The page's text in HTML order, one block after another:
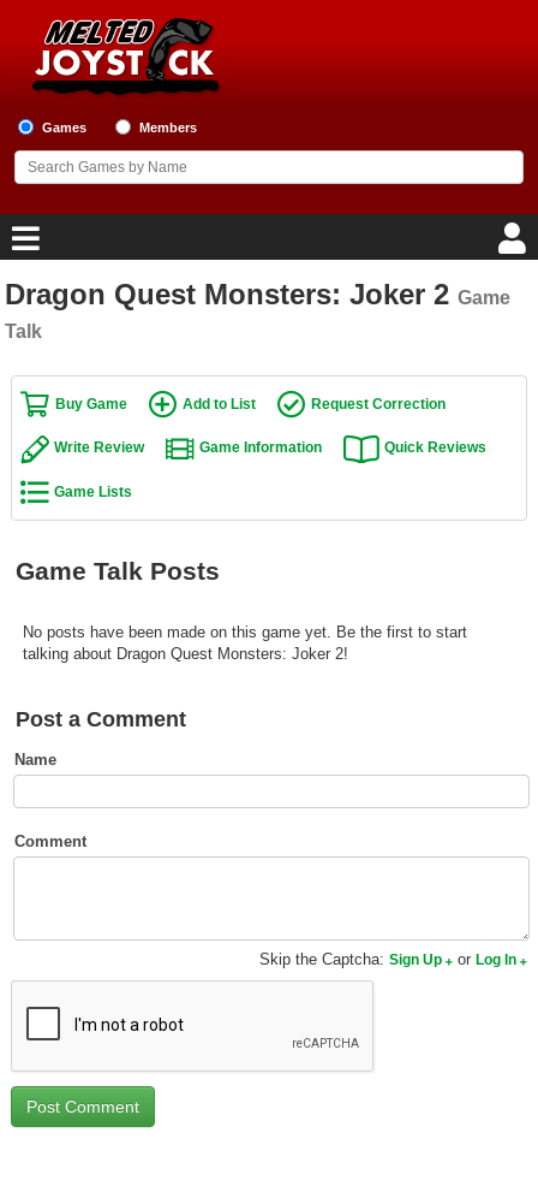
Games Members
Home
Game Reviews
Top Game Lists
Member Game Lists
New Games
Games Coming Soon
Member Statistics
Search
Dragon Quest Monsters: Joker 2 Game
Talk
Buy Game Add to List Request Correction
Write Review Game Information Quick Reviews
Game Lists
Game Talk Posts
No posts have been made on this game yet. Be the first to start
talking about Dragon Quest Monsters: Joker 2!
Post a Comment
Name
Comment
Skip the Captcha:Sign Up orLog In